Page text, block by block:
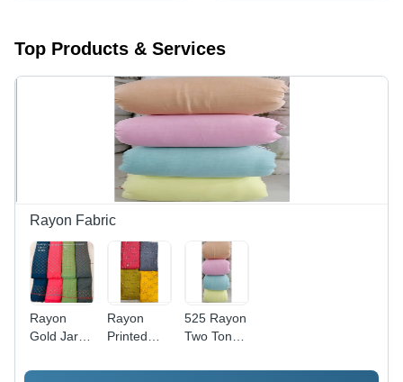
Top Products & Services
Rayon Fabric
Rayon
Gold Jari
- 44 Inch
Rayon
Printed
Washable,
525 Rayon
Two Tonee
Light